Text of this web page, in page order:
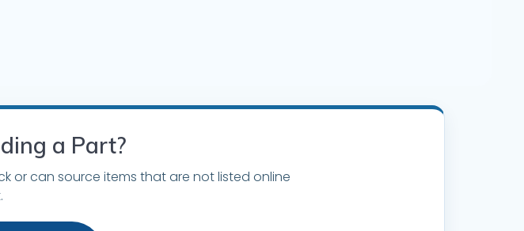
a Part?
or can source items that are not listed online